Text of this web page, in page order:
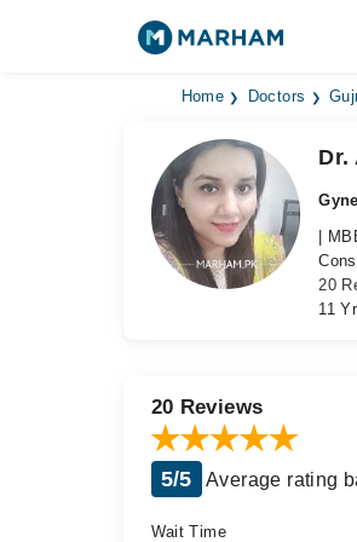
Home Doctors
Dr.
|
20
11
20 Reviews
5/5 Average rating
Wait Time